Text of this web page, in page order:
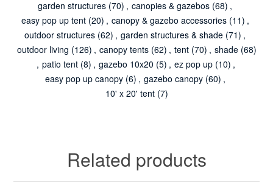
garden structures (70) , canopies & gazebos (68) ,
easy pop up tent (20) , canopy & gazebo accessories (11) ,
outdoor structures (62) , garden structures & shade (71) ,
outdoor living (126) , canopy tents (62) , tent (70) , shade (68)
, patio tent (8) , gazebo 10x20 (5) , ez pop up (10) ,
easy pop up canopy (6) , gazebo canopy (60) ,
10' x 20' tent (7)
Related products